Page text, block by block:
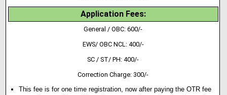
Application Fees:
General / OBC: 600/-
EWS/ OBC NCL: 400/-
SC / ST/ PH: 400/-
Correction Charge: 300/-
This fee is for one time registration, now after paying the OTR fee